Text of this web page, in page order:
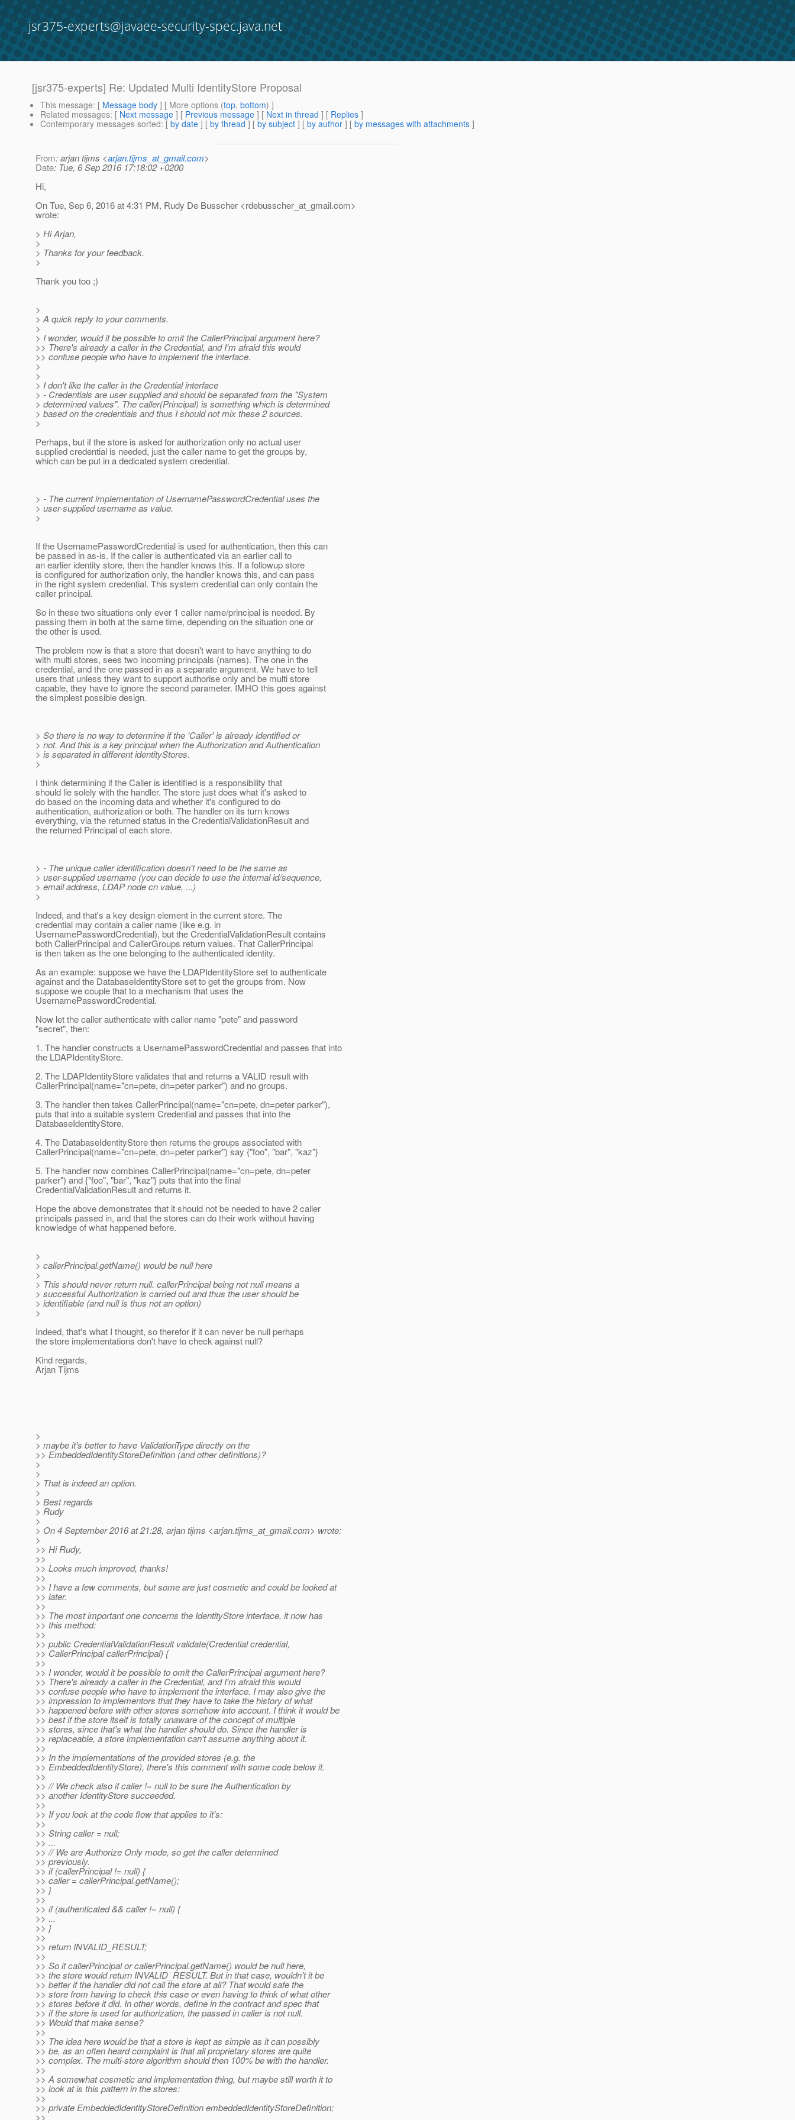
jsr375-experts@javaee-security-spec.java.net
[jsr375-experts] Re: Updated Multi IdentityStore Proposal
This message: [ Message body ] [ More options (top, bottom) ]
Related messages: [ Next message ] [ Previous message ] [ Next in thread ] [ Replies ]
Contemporary messages sorted: [ by date ] [ by thread ] [ by subject ] [ by author ] [ by messages with attachments ]
From: arjan tijms <arjan.tijms_at_gmail.com>
Date: Tue, 6 Sep 2016 17:18:02 +0200
Hi,
On Tue, Sep 6, 2016 at 4:31 PM, Rudy De Busscher <rdebusscher_at_gmail.com>
wrote:
> Hi Arjan,
>
> Thanks for your feedback.
>
Thank you too ;)
>
> A quick reply to your comments.
>
> I wonder, would it be possible to omit the CallerPrincipal argument here?
>> There's already a caller in the Credential, and I'm afraid this would
>> confuse people who have to implement the interface.
>
>
> I don't like the caller in the Credential interface
> - Credentials are user supplied and should be separated from the "System
> determined values". The caller(Principal) is something which is determined
> based on the credentials and thus I should not mix these 2 sources.
>
Perhaps, but if the store is asked for authorization only no actual user
supplied credential is needed, just the caller name to get the groups by,
which can be put in a dedicated system credential.
> - The current implementation of UsernamePasswordCredential uses the
> user-supplied username as value.
>
If the UsernamePasswordCredential is used for authentication, then this can
be passed in as-is. If the caller is authenticated via an earlier call to
an earlier identity store, then the handler knows this. If a followup store
is configured for authorization only, the handler knows this, and can pass
in the right system credential. This system credential can only contain the
caller principal.
So in these two situations only ever 1 caller name/principal is needed. By
passing them in both at the same time, depending on the situation one or
the other is used.
The problem now is that a store that doesn't want to have anything to do
with multi stores, sees two incoming principals (names). The one in the
credential, and the one passed in as a separate argument. We have to tell
users that unless they want to support authorise only and be multi store
capable, they have to ignore the second parameter. IMHO this goes against
the simplest possible design.
> So there is no way to determine if the 'Caller' is already identified or
> not. And this is a key principal when the Authorization and Authentication
> is separated in different identityStores.
>
I think determining if the Caller is identified is a responsibility that
should lie solely with the handler. The store just does what it's asked to
do based on the incoming data and whether it's configured to do
authentication, authorization or both. The handler on its turn knows
everything, via the returned status in the CredentialValidationResult and
the returned Principal of each store.
> - The unique caller identification doesn't need to be the same as
> user-supplied username (you can decide to use the internal id/sequence,
> email address, LDAP node cn value, ...)
>
Indeed, and that's a key design element in the current store. The
credential may contain a caller name (like e.g. in
UsernamePasswordCredential), but the CredentialValidationResult contains
both CallerPrincipal and CallerGroups return values. That CallerPrincipal
is then taken as the one belonging to the authenticated identity.
As an example: suppose we have the LDAPIdentityStore set to authenticate
against and the DatabaseIdentityStore set to get the groups from. Now
suppose we couple that to a mechanism that uses the
UsernamePasswordCredential.
Now let the caller authenticate with caller name "pete" and password
"secret", then:
1. The handler constructs a UsernamePasswordCredential and passes that into
the LDAPIdentityStore.
2. The LDAPIdentityStore validates that and returns a VALID result with
CallerPrincipal(name="cn=pete, dn=peter parker") and no groups.
3. The handler then takes CallerPrincipal(name="cn=pete, dn=peter parker"),
puts that into a suitable system Credential and passes that into the
DatabaseIdentityStore.
4. The DatabaseIdentityStore then returns the groups associated with
CallerPrincipal(name="cn=pete, dn=peter parker") say {"foo", "bar", "kaz"}
5. The handler now combines CallerPrincipal(name="cn=pete, dn=peter
parker") and {"foo", "bar", "kaz"} puts that into the final
CredentialValidationResult and returns it.
Hope the above demonstrates that it should not be needed to have 2 caller
principals passed in, and that the stores can do their work without having
knowledge of what happened before.
>
> callerPrincipal.getName() would be null here
>
> This should never return null. callerPrincipal being not null means a
> successful Authorization is carried out and thus the user should be
> identifiable (and null is thus not an option)
>
Indeed, that's what I thought, so therefor if it can never be null perhaps
the store implementations don't have to check against null?
Kind regards,
Arjan Tijms
>
> maybe it's better to have ValidationType directly on the
>> EmbeddedIdentityStoreDefinition (and other definitions)?
>
>
> That is indeed an option.
>
> Best regards
> Rudy
>
> On 4 September 2016 at 21:28, arjan tijms <arjan.tijms_at_gmail.com> wrote:
>
>> Hi Rudy,
>>
>> Looks much improved, thanks!
>>
>> I have a few comments, but some are just cosmetic and could be looked at
>> later.
>>
>> The most important one concerns the IdentityStore interface, it now has
>> this method:
>>
>> public CredentialValidationResult validate(Credential credential,
>> CallerPrincipal callerPrincipal) {
>>
>> I wonder, would it be possible to omit the CallerPrincipal argument here?
>> There's already a caller in the Credential, and I'm afraid this would
>> confuse people who have to implement the interface. I may also give the
>> impression to implementors that they have to take the history of what
>> happened before with other stores somehow into account. I think it would be
>> best if the store itself is totally unaware of the concept of multiple
>> stores, since that's what the handler should do. Since the handler is
>> replaceable, a store implementation can't assume anything about it.
>>
>> In the implementations of the provided stores (e.g. the
>> EmbeddedIdentityStore), there's this comment with some code below it.
>>
>> // We check also if caller != null to be sure the Authentication by
>> another IdentityStore succeeded.
>>
>> If you look at the code flow that applies to it's:
>>
>> String caller = null;
>> ...
>> // We are Authorize Only mode, so get the caller determined
>> previously.
>> if (callerPrincipal != null) {
>> caller = callerPrincipal.getName();
>> }
>>
>> if (authenticated && caller != null) {
>> ...
>> }
>>
>> return INVALID_RESULT;
>>
>> So it callerPrincipal or callerPrincipal.getName() would be null here,
>> the store would return INVALID_RESULT. But in that case, wouldn't it be
>> better if the handler did not call the store at all? That would safe the
>> store from having to check this case or even having to think of what other
>> stores before it did. In other words, define in the contract and spec that
>> if the store is used for authorization, the passed in caller is not null.
>> Would that make sense?
>>
>> The idea here would be that a store is kept as simple as it can possibly
>> be, as an often heard complaint is that all proprietary stores are quite
>> complex. The multi-store algorithm should then 100% be with the handler.
>>
>> A somewhat cosmetic and implementation thing, but maybe still worth it to
>> look at is this pattern in the stores:
>>
>> private EmbeddedIdentityStoreDefinition embeddedIdentityStoreDefinition;
>>